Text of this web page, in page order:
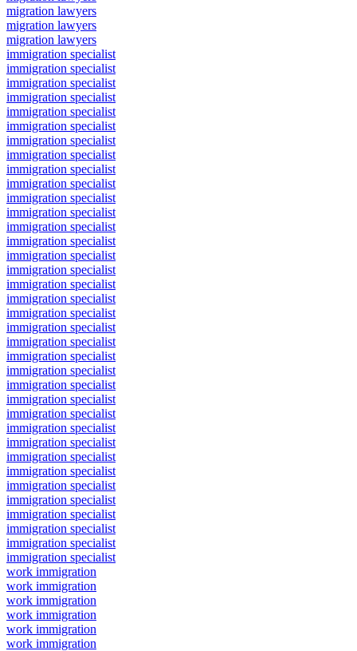
migration lawyers
migration lawyers
migration lawyers
immigration specialist
immigration specialist
immigration specialist
immigration specialist
immigration specialist
immigration specialist
immigration specialist
immigration specialist
immigration specialist
immigration specialist
immigration specialist
immigration specialist
immigration specialist
immigration specialist
immigration specialist
immigration specialist
immigration specialist
immigration specialist
immigration specialist
immigration specialist
immigration specialist
immigration specialist
immigration specialist
immigration specialist
immigration specialist
immigration specialist
immigration specialist
immigration specialist
immigration specialist
immigration specialist
immigration specialist
immigration specialist
immigration specialist
immigration specialist
immigration specialist
immigration specialist
work immigration
work immigration
work immigration
work immigration
work immigration
work immigration